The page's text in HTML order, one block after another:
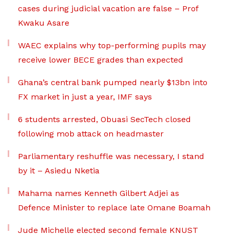
cases during judicial vacation are false – Prof
Kwaku Asare
WAEC explains why top-performing pupils may
receive lower BECE grades than expected
Ghana’s central bank pumped nearly $13bn into
FX market in just a year, IMF says
6 students arrested, Obuasi SecTech closed
following mob attack on headmaster
Parliamentary reshuffle was necessary, I stand
by it – Asiedu Nketia
Mahama names Kenneth Gilbert Adjei as
Defence Minister to replace late Omane Boamah
Jude Michelle elected second female KNUST